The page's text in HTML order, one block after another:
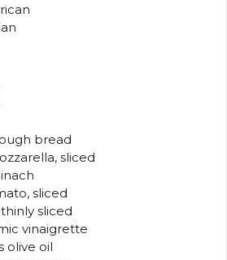
bread
sliced
sliced
sliced
vinaigrette
olive oil